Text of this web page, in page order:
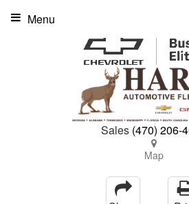
Sales (470) 206-
Map
Menu